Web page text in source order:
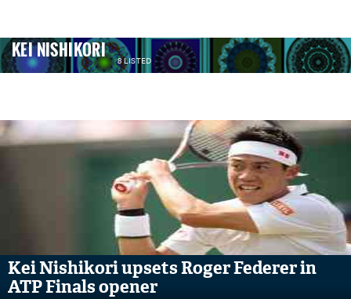
KEI NISHIKORI 8 LISTED
Kei Nishikori upsets Roger Federer in
ATP Finals opener